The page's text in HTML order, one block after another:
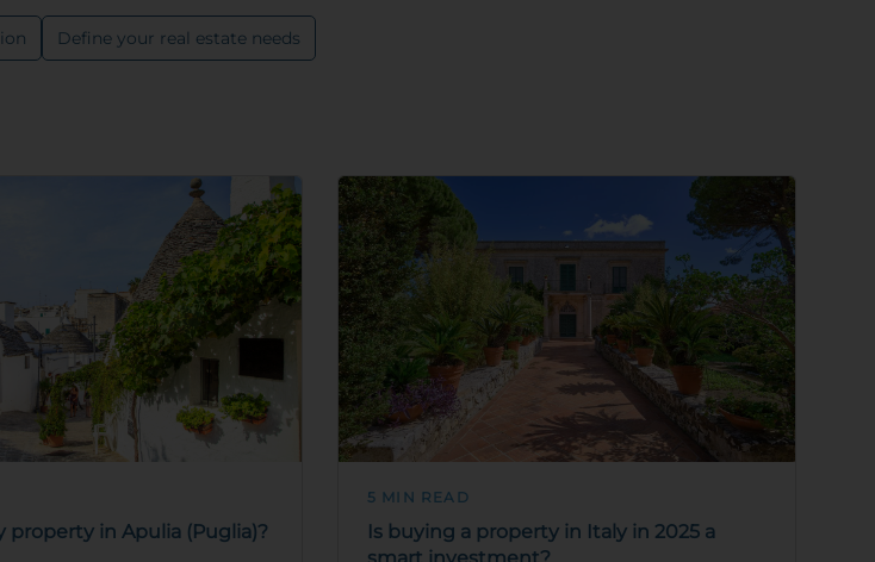
Define your real estate needs
property in Apulia (Puglia)?
5 MIN READ
Is buying a property in Italy in 2025 a